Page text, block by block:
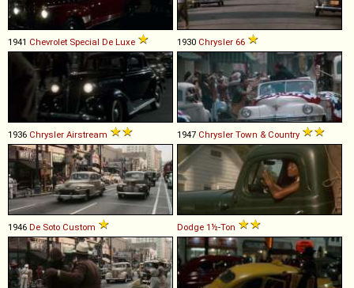
1941 Chevrolet Special De Luxe 1930 Chrysler 66
1936 Chrysler Airstream 1947 Chrysler Town & Country
1946 De Soto Custom Dodge 1½-Ton